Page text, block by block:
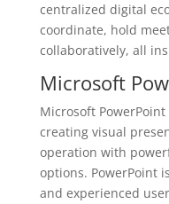
centralized digital
coordinate, hold
collaboratively, all
Microsoft
Microsoft
creating visual
operation with
options. PowerPoint
and experienced